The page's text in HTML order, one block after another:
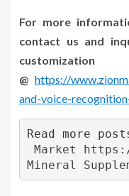
For more
contact us and
@ https://
and-voice-
Read more
Market
Mineral